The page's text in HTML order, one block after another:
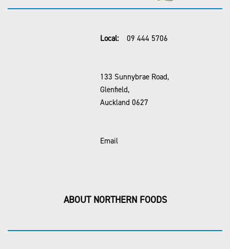
Local: 09 444 5706
133 Sunnybrae Road,
Glenfield,
Auckland 0627
Email
ABOUT NORTHERN FOODS